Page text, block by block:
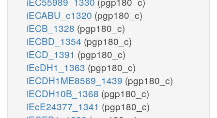
iECABU_c1320 (pgp180_c)
iECB_1328 (pgp180_c)
iECBD_1354 (pgp180_c)
iECD_1391 (pgp180_c)
iEcDH1_1363 (pgp180_c)
iECDH1ME8569_1439 (pgp180_c)
iECDH10B_1368 (pgp180_c)
iEcE24377_1341 (pgp180_c)